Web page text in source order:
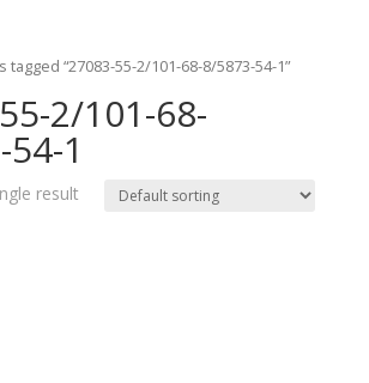
tagged “27083-55-2/101-68-8/5873-54-1”
2/101-68-
1
result